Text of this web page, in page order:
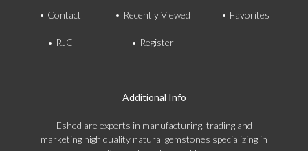
Contact Recently Viewed Favorites
RJC Register
Additional Info
Eshed are experts in manufacturing, trading and
marketing high quality natural gemstones specializing in